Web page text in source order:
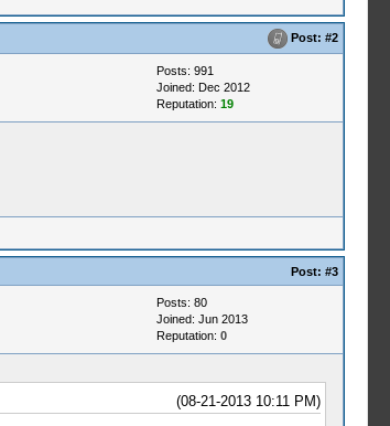
Post: #2
Posts: 991
Joined: Dec 2012
Reputation: 19
Post: #3
Posts: 80
Joined: Jun 2013
Reputation: 0
(08-21-2013 10:11 PM)